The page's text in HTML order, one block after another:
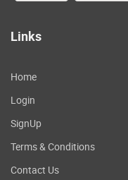
Links
Home
Login
SignUp
Terms & Conditions
Contact Us